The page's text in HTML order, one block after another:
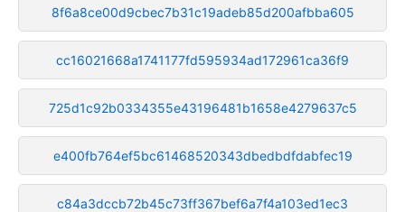
8f6a8ce00d9cbec7b31c19adeb85d200afbba605
cc16021668a1741177fd595934ad172961ca36f9
725d1c92b0334355e43196481b1658e4279637c5
e400fb764ef5bc61468520343dbedbdfdabfec19
c84a3dccb72b45c73ff367bef6a7f4a103ed1ec3